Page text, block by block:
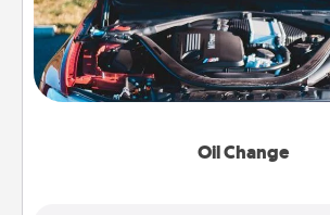
Oil Change
Take care of their next oil change
gift card—or better yet, take the